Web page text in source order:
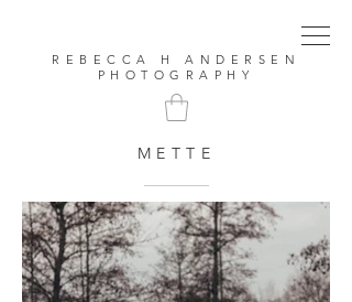
REBECCA H ANDERSEN
PHOTOGRAPHY
METTE